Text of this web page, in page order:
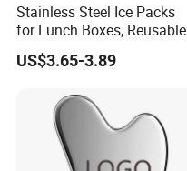
Stainless Steel Ice Packs
for Lunch Boxes, Reusable
Ice Packs for Coolers
US$3.65-3.89